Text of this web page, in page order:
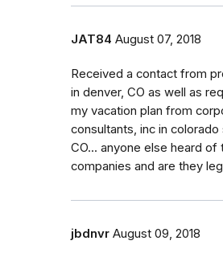
JAT84 August 07, 2018
Received a contact from
in denver, CO as well as
my vacation plan from
consultants, inc in colorado
CO... anyone else heard of
companies and are they
jbdnvr August 09, 2018